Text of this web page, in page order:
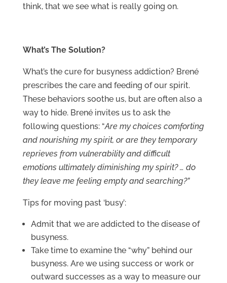
think, that we see what is really going on.
What’s The Solution?
What’s the cure for busyness addiction? Brené
prescribes the care and feeding of our spirit.
These behaviors soothe us, but are often also a
way to hide. Brené invites us to ask the
following questions: “Are my choices comforting
and nourishing my spirit, or are they temporary
reprieves from vulnerability and difficult
emotions ultimately diminishing my spirit? … do
they leave me feeling empty and searching?”
Tips for moving past ‘busy’:
Admit that we are addicted to the disease of
busyness.
Take time to examine the “why” behind our
busyness. Are we using success or work or
outward successes as a way to measure our